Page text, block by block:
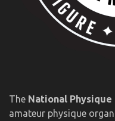
The National
amateur physique